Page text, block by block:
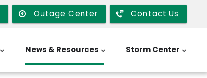
Outage Center Contact Us
News & Resources Storm Center